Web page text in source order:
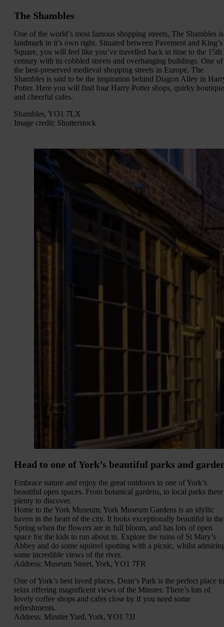
The Shambles
One of the world’s most famous shopping streets, The Shambles
landmark in it’s own right. Situated between Pavement and King’s
Square, you will feel like you’ve travelled back in time to the 15th
century with its cobbled streets and overhanging buildings. One of
the best-preserved medieval shopping streets in Europe, The
Shambles is said to be the inspiration behind Diagon Alley in
Potter. Here you will find four Harry Potter shops, quirky
and cheerful cafes.
Shambles, YO1 7LX
Image credit: Shutterstock
Head to one of York’s beautiful parks and
Embrace nature and enjoy the great outdoors in one of York’s
beautiful open spaces. From botanical gardens, to local parks
plenty to discover.
Home to the York Museum, York Museum Gardens is an idyllic
haven in the heart of the city. It looks exceptionally beautiful in the
Spring when the flowers are in full bloom, and has lots of open
space for the kids to run about in. Explore the ruins of St Mary’s
Abbey and do some squirrel spotting with a picnic, whilst
some incredible views of the river.
Address: Museum Street, York, YO1 7FR
One of York’s best loved places, Dean’s Park is the perfect place to
relax offering magnificent views of the Minster. There’s lots of
lovely coffee shops and cafes close by if you need some
refreshments.
Address: Minster Yard, York, YO1 7JJ